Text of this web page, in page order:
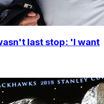
last stop: 'I want